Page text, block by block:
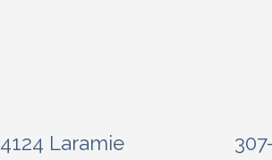
4124 Laramie